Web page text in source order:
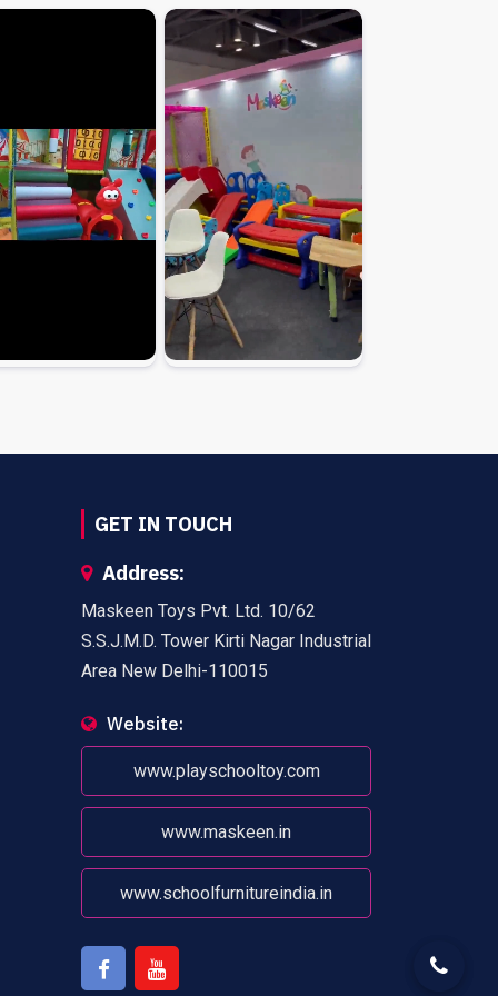
GET IN TOUCH
Address:
Maskeen Toys Pvt. Ltd. 10/62
S.S.J.M.D. Tower Kirti Nagar Industrial
Area New Delhi-110015
Website:
www.playschooltoy.com
www.maskeen.in
www.schoolfurnitureindia.in